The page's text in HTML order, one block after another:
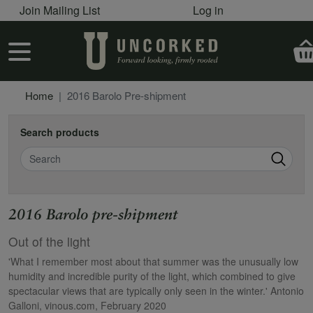
Skip to main content
User account menu
Join Mailing List Log in
User account menu
Home 2016 Barolo Pre-shipment
Search products
Search
2016 Barolo pre-shipment
Out of the light
'What I remember most about that summer was the unusually low
humidity and incredible purity of the light, which combined to give
spectacular views that are typically only seen in the winter.' Antonio
Galloni, vinous.com, February 2020